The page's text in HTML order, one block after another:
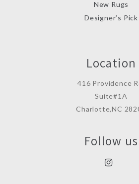
New Rugs
Designer’s Pick
Location
416 Providence
Suite#1A
Charlotte,NC
Follow us